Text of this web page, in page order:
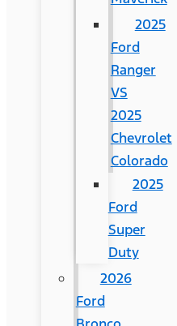
2025
Ford
Ranger
VS
2025
Chevrolet
Colorado
2025
Ford
Super
Duty
2026
Ford